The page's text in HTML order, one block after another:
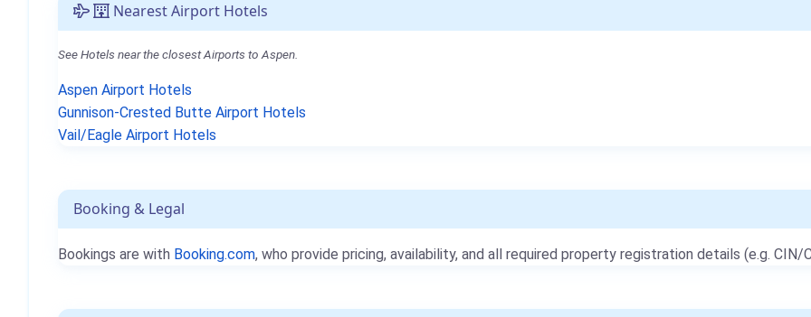
Nearest Airport Hotels
See Hotels near the closest Airports to Aspen.
Aspen Airport Hotels
Gunnison-Crested Butte Airport Hotels
Vail/Eagle Airport Hotels
Booking & Legal
Bookings are with Booking.com, who provide pricing, availability, and all required property registration details (e.g. CIN/